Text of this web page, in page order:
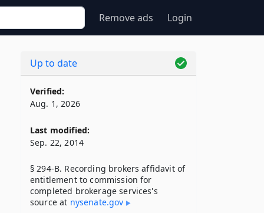
Remove ads Login
Up to date
Verified:
Aug. 1, 2026
Last modified:
Sep. 22, 2014
§ 294-B. Recording brokers affidavit of
entitlement to commission for
completed brokerage services's
source at nysenate​.gov